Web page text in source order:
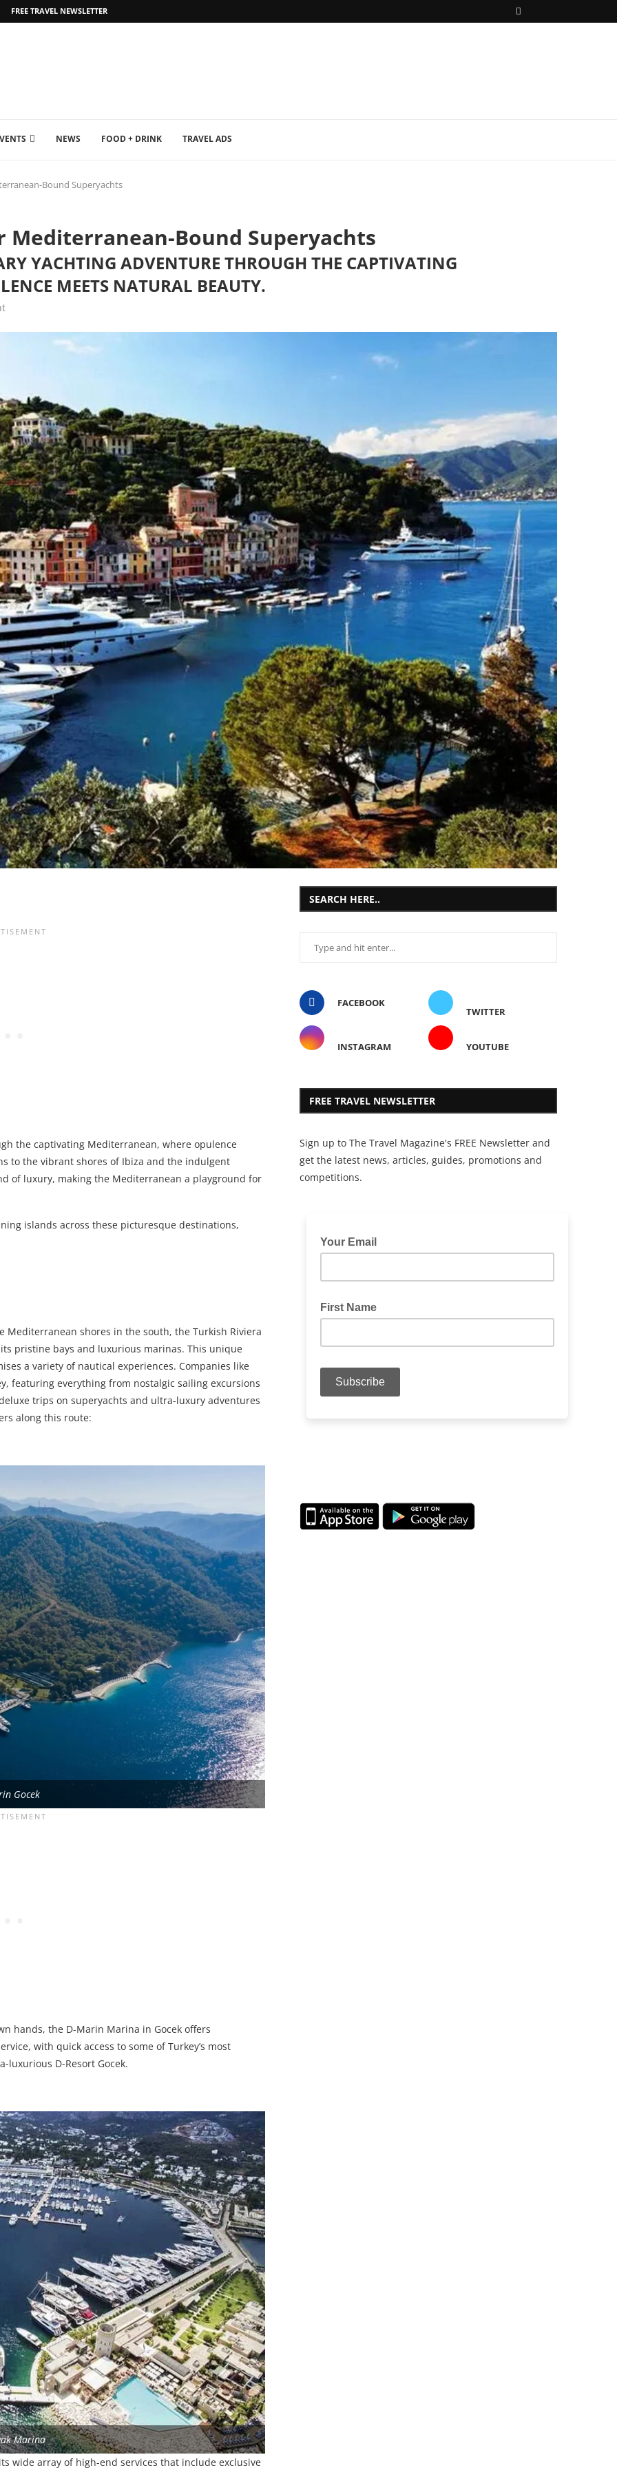
FREE TRAVEL NEWSLETTER
NEWS FOOD + DRINK TRAVEL ADS
Bound Superyachts
Mediterranean-Bound Superyachts
YACHTING ADVENTURE THROUGH THE CAPTIVATING
MEETS NATURAL BEAUTY.
the captivating Mediterranean, where opulence
to the vibrant shores of Ibiza and the indulgent
of luxury, making the Mediterranean a playground for
islands across these picturesque destinations,
Mediterranean shores in the south, the Turkish Riviera
pristine bays and luxurious marinas. This unique
a variety of nautical experiences. Companies like
featuring everything from nostalgic sailing excursions
trips on superyachts and ultra-luxury adventures
along this route:
Gocek
hands, the D-Marin Marina in Gocek offers
with quick access to some of Turkey’s most
luxurious D-Resort Gocek.
Marina
wide array of high-end services that include exclusive
SEARCH HERE..
FACEBOOK
TWITTER
INSTAGRAM YOUTUBE
FREE TRAVEL NEWSLETTER
Sign up to The Travel Magazine's FREE Newsletter and
get the latest news, articles, guides, promotions and
competitions.